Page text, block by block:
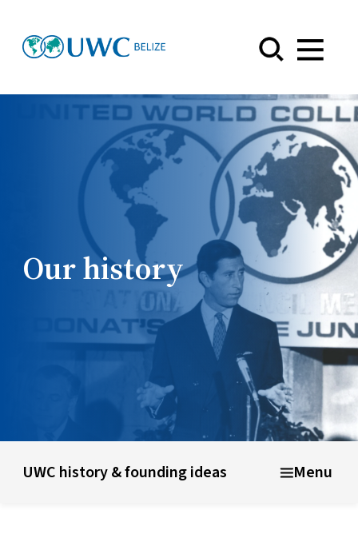
Menu
Our history
ideasAbout UWC Belize Info for parents,
UWC history & founding ideas Menu